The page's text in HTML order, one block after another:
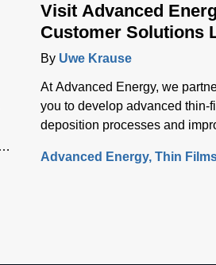
Visit Advanced
Customer Solutions
By Uwe Krause
At Advanced Energy, we
you to develop advanced thin-
deposition processes and
Advanced Energy Thin